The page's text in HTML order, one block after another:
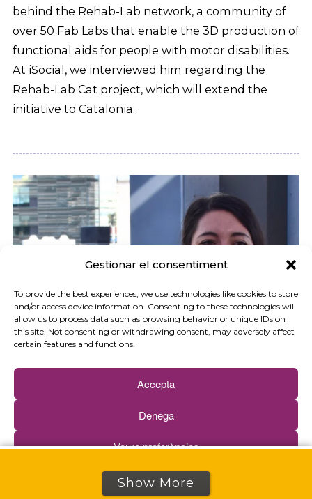
Gestionar el consentiment
To provide the best experiences, we use technologies like cookies to store
and/or access device information. Consenting to these technologies will
allow us to process data such as browsing behavior or unique IDs on
this site. Not consenting or withdrawing consent, may adversely affect
certain features and functions.
Accepta
Denega
Veure preferències
Cookies policy Privacy policy
behind the Rehab-Lab network, a community of
over 50 Fab Labs that enable the 3D production of
functional aids for people with motor disabilities.
At iSocial, we interviewed him regarding the
Rehab-Lab Cat project, which will extend the
initiative to Catalonia.
Victoria Mandefield: “Soliguide allows
Show More